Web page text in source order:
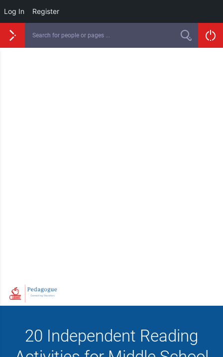
Log In Register
20 Independent Reading